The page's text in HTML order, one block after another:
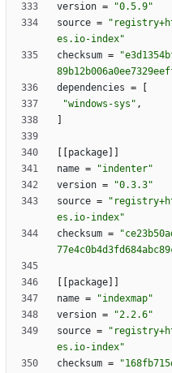
version =
"0.5.9"
source =
es.io-index"
checksum =
dependencies =
"windows-sys" ,
package
name =
"indenter"
version =
"0.3.3"
source =
es.io-index"
checksum =
package
name =
"indexmap"
version =
"2.2.6"
source =
es.io-index"
checksum =